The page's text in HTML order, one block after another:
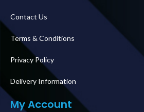
Contact Us
Terms & Conditions
Privacy Policy
Delivery Information
My Account